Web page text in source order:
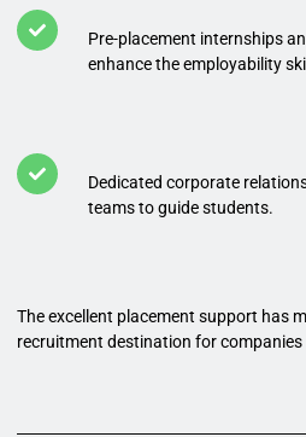
Pre-placement internships
enhance the employability
Dedicated corporate
teams to guide students.
The excellent placement support has
recruitment destination for